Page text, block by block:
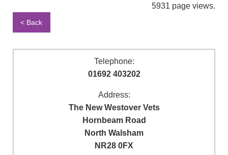
5931 page views.
< Back
Telephone:
01692 403202
Address:
The New Westover Vets
Hornbeam Road
North Walsham
NR28 0FX